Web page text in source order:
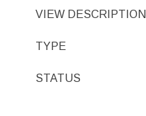
VIEW DESCRIPTION
TYPE
STATUS